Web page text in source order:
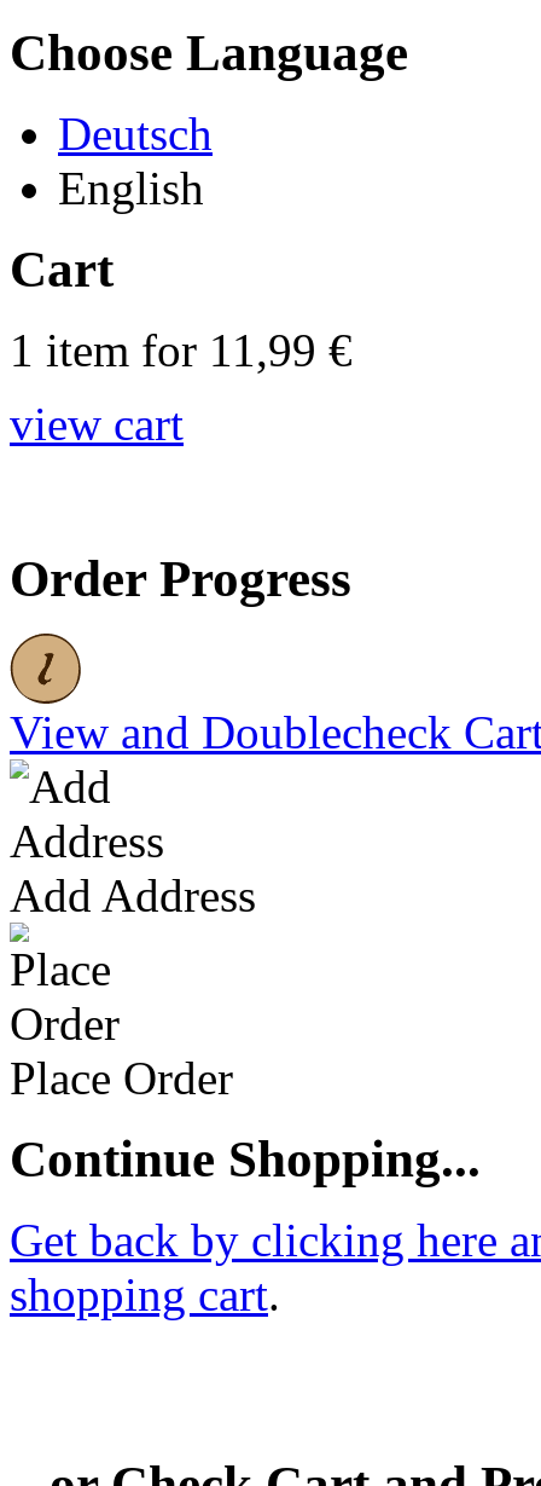
Choose Language
Deutsch
English
Cart
1 item for 11,99 €
view cart
Order Progress
View and Doublecheck
Add Address
Place Order
Continue Shopping...
Get back by clicking here
shopping cart.